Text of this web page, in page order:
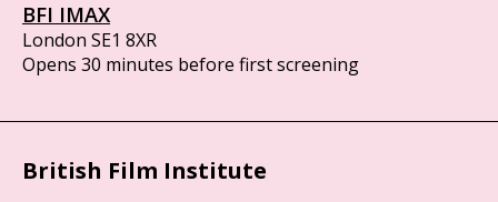
BFI IMAX
London SE1 8XR
Opens 30 minutes before first screening
British Film Institute